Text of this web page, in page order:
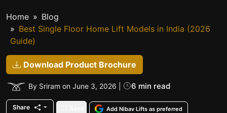
Home
Blog
Best Single Floor Home Lift Models in India (2026
Guide)
Download Product Brochure
By Sriram on June 3, 2026 | 6 min read
Share Add Nibav Lifts as preferred